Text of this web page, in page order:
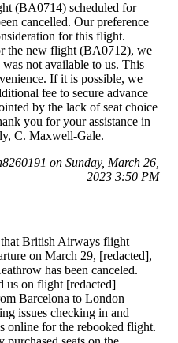
(BA0714) scheduled for
cancelled. Our preference
for this flight.
the new flight (BA0712), we
not available to us. This
If it is possible, we
fee to secure advance
by the lack of seat choice
you for your assistance in
C. Maxwell-Gale.
on Sunday, March 26,
2023 3:50 PM
British Airways flight
on March 29, [redacted],
has been canceled.
us on flight [redacted]
Barcelona to London
issues checking in and
online for the rebooked flight.